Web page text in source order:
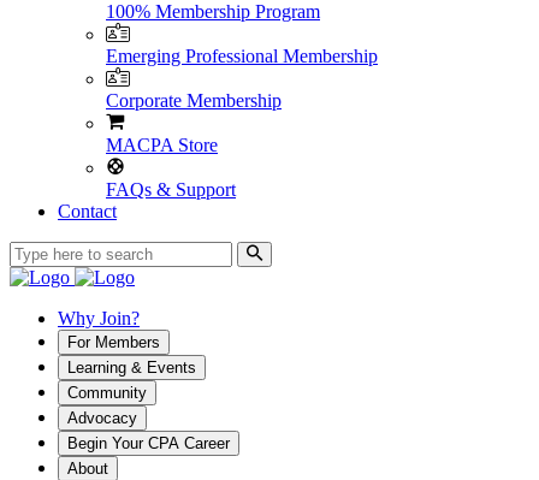
100% Membership Program
Emerging Professional Membership
Corporate Membership
MACPA Store
FAQs & Support
Contact
Why Join?
For Members
Learning & Events
Community
Advocacy
Begin Your CPA Career
About